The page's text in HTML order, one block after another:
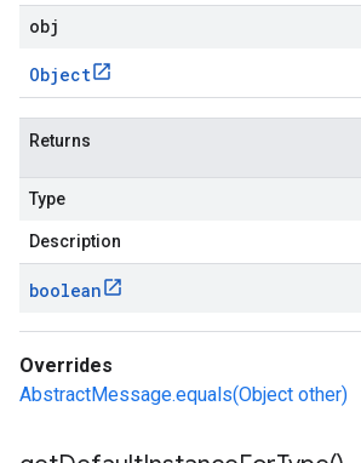
obj
Object
Returns
Type
Description
boolean
Overrides
AbstractMessage.equals(Object other)